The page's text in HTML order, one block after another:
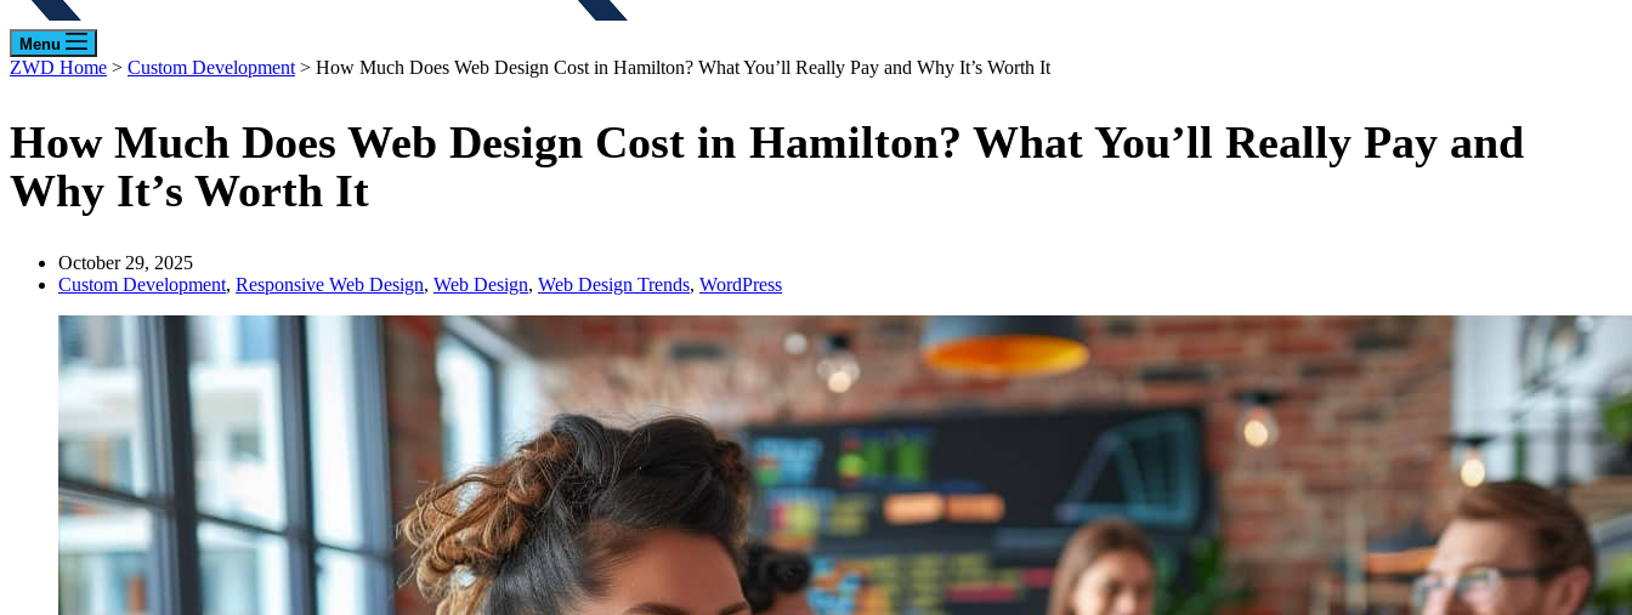
Menu
ZWD Home > Custom Development > How Much Does Web Design Cost in Hamilton? What You’ll Really Pay and Why It’s Worth It
How Much Does Web Design Cost in Hamilton? What You’ll Really Pay and
Why It’s Worth It
October 29, 2025
Custom Development, Responsive Web Design, Web Design, Web Design Trends, WordPress